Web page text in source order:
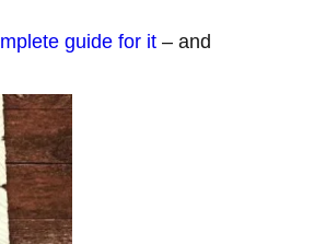
guide for it – and